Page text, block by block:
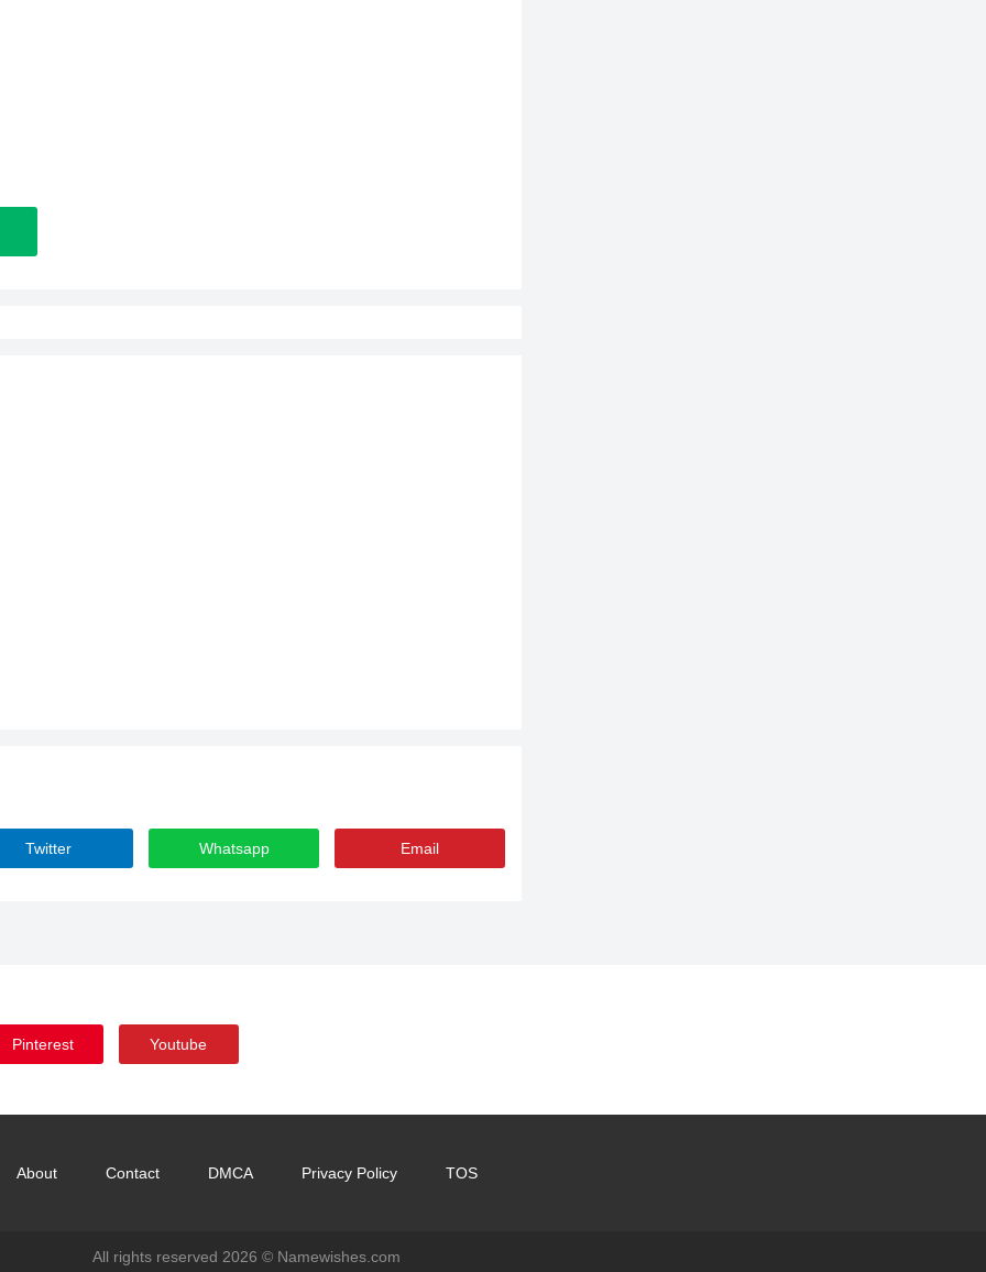
Twitter Whatsapp Email
Pinterest Youtube
About Contact DMCA Privacy Policy TOS
All rights reserved 2026 © Namewishes.com